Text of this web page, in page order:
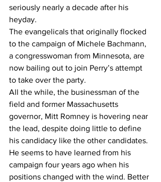
seriously nearly a decade after his
heyday.
The evangelicals that originally flocked
to the campaign of Michele Bachmann,
a congresswoman from Minnesota, are
now bailing out to join Perry’s attempt
to take over the party.
All the while, the businessman of the
field and former Massachusetts
governor, Mitt Romney is hovering near
the lead, despite doing little to define
his candidacy like the other candidates.
He seems to have learned from his
campaign four years ago when his
positions changed with the wind. Better